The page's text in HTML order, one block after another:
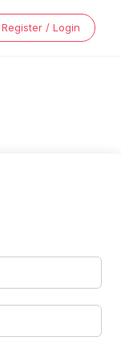
Register / Login